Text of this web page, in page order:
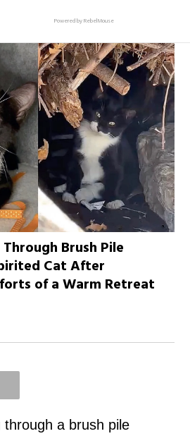
Powered by RebelMouse
Brush Pile
Cat After
of a Warm Retreat
Facebook
through a brush pile